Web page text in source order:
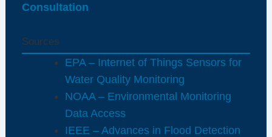
Consultation
Sources
EPA – Internet of Things Sensors for
Water Quality Monitoring
NOAA – Environmental Monitoring
Data Access
IEEE – Advances in Flood Detection